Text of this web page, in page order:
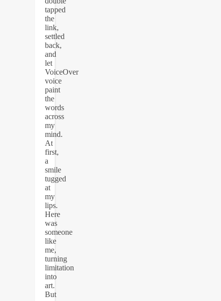
tapped
the
link,
settled
back,
and
let
VoiceOver
voice
paint
the
words
across
my
mind.
At
first,
a
smile
tugged
at
my
lips.
Here
was
someone
like
me,
turning
limitation
into
art.
But